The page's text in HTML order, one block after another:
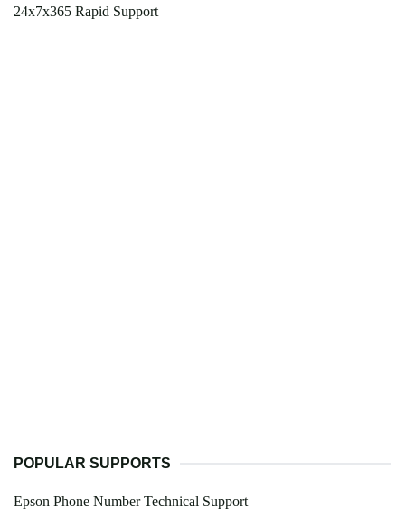
24x7x365 Rapid Support
POPULAR SUPPORTS
Epson Phone Number Technical Support